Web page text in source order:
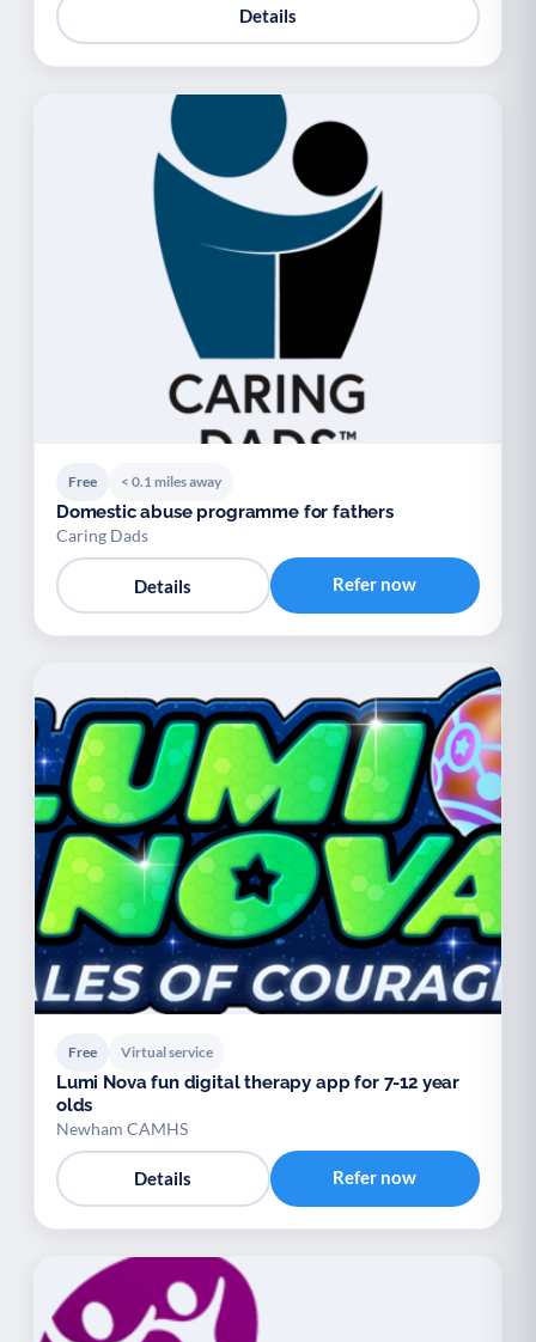
Details
Free < 0.1 miles away
Domestic abuse programme for fathers
Caring Dads
Details Refer now
Free Virtual service
Lumi Nova fun digital therapy app for 7-12 year
olds
Newham CAMHS
Details Refer now